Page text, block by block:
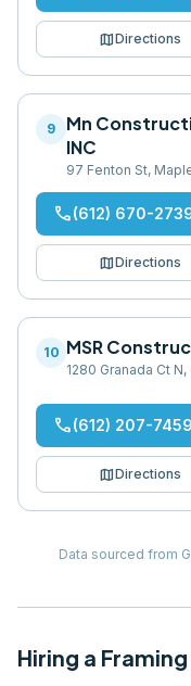
mapDirections
9
Mn
INC
97 Fenton St,
phone(612) 670-
mapDirections
10 MSR
1280 Granada Ct
phone(612) 207-7459
mapDirections
Data sourced from
Hiring a